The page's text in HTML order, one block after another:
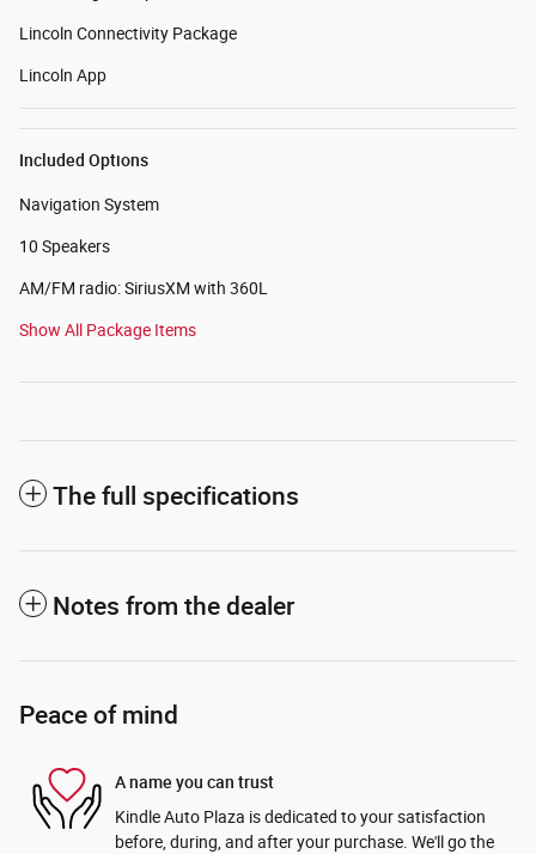
Lincoln Connectivity Package
Lincoln App
Included Options
Navigation System
10 Speakers
AM/FM radio: SiriusXM with 360L
Show All Package Items
The full specifications
Notes from the dealer
Peace of mind
A name you can trust
Kindle Auto Plaza is dedicated to your satisfaction
before, during, and after your purchase. We'll go the